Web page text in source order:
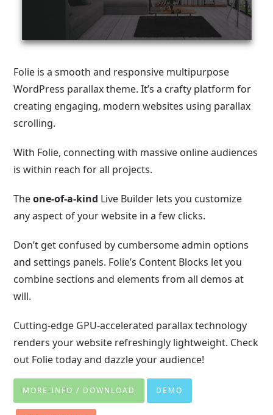
Folie is a smooth and responsive multipurpose
WordPress parallax theme. It’s a crafty platform for
creating engaging, modern websites using parallax
scrolling.
With Folie, connecting with massive online audiences
is within reach for all projects.
Theone-of-a-kind Live Builder lets you customize
any aspect of your website in a few clicks.
Don’t get confused by cumbersome admin options
and settings panels. Folie’s Content Blocks let you
combine sections and elements from all demos at
will.
Cutting-edge GPU-accelerated parallax technology
renders your website refreshingly lightweight. Check
out Folie today and dazzle your audience!
MORE INFO / DOWNLOAD DEMO